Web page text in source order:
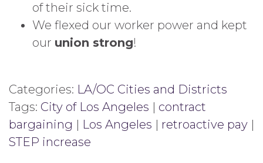
of their sick time.
We flexed our worker power and kept
our union strong!
Categories: LA/OC Cities and Districts
Tags: City of Los Angeles | contract
bargaining | Los Angeles | retroactive pay |
STEP increase